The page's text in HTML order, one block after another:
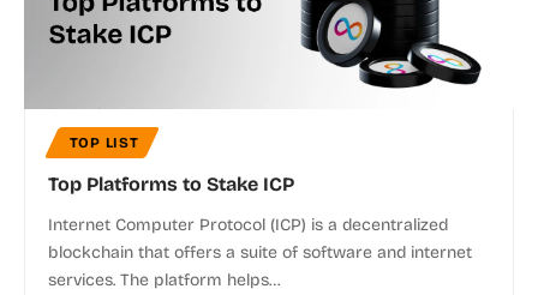
TOP LIST
Top Platforms to Stake ICP
Internet Computer Protocol (ICP) is a decentralized
blockchain that offers a suite of software and internet
services. The platform helps…